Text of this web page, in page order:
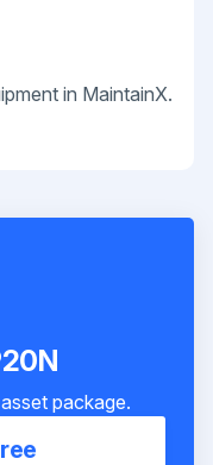
in MaintainX.
package.